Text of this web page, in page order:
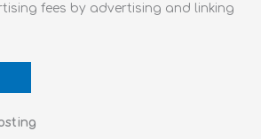
fees by advertising and linking